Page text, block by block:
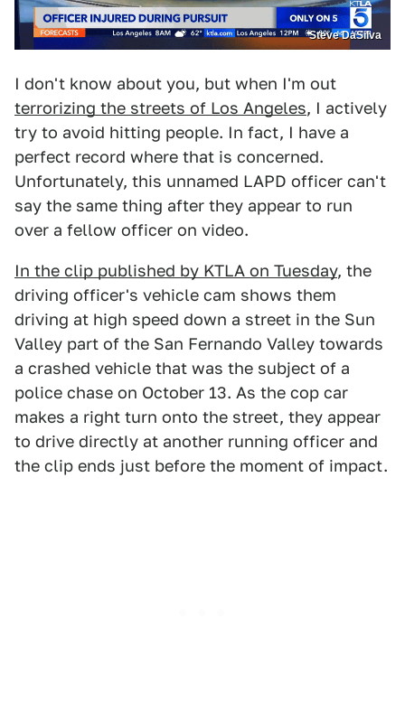
Steve DaSilva
I don't know about you, but when I'm out
terrorizing the streets of Los Angeles, I actively
try to avoid hitting people. In fact, I have a
perfect record where that is concerned.
Unfortunately, this unnamed LAPD officer can't
say the same thing after they appear to run
over a fellow officer on video.
In the clip published by KTLA on Tuesday, the
driving officer's vehicle cam shows them
driving at high speed down a street in the Sun
Valley part of the San Fernando Valley towards
a crashed vehicle that was the subject of a
police chase on October 13. As the cop car
makes a right turn onto the street, they appear
to drive directly at another running officer and
the clip ends just before the moment of impact.